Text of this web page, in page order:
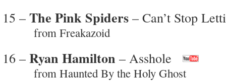
15 – The Pink Spiders – Can’t Stop
from Freakazoid
16 – Ryan Hamilton – Asshole
from Haunted By the Holy Ghost